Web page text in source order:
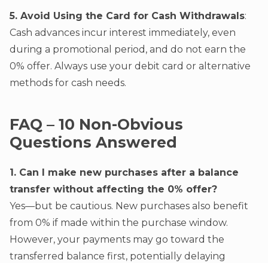
5. Avoid Using the Card for Cash Withdrawals:
Cash advances incur interest immediately, even
during a promotional period, and do not earn the
0% offer. Always use your debit card or alternative
methods for cash needs.
FAQ – 10 Non-Obvious
Questions Answered
1. Can I make new purchases after a balance
transfer without affecting the 0% offer?
Yes—but be cautious. New purchases also benefit
from 0% if made within the purchase window.
However, your payments may go toward the
transferred balance first, potentially delaying